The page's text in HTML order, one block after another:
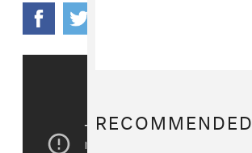
RECOMMENDED